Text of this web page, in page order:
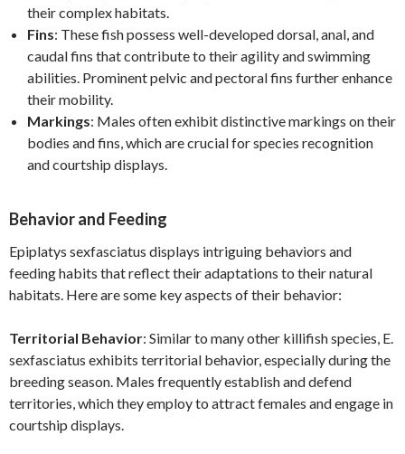
their complex habitats.
Fins: These fish possess well-developed dorsal, anal, and
caudal fins that contribute to their agility and swimming
abilities. Prominent pelvic and pectoral fins further enhance
their mobility.
Markings: Males often exhibit distinctive markings on their
bodies and fins, which are crucial for species recognition
and courtship displays.
Behavior and Feeding
Epiplatys sexfasciatus displays intriguing behaviors and
feeding habits that reflect their adaptations to their natural
habitats. Here are some key aspects of their behavior:
Territorial Behavior: Similar to many other killifish species, E.
sexfasciatus exhibits territorial behavior, especially during the
breeding season. Males frequently establish and defend
territories, which they employ to attract females and engage in
courtship displays.